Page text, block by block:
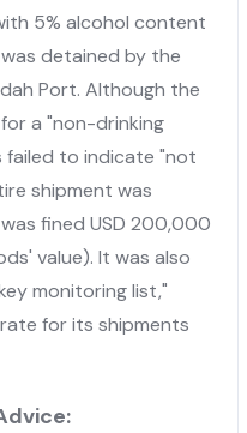
5% alcohol content
detained by the
Port. Although the
a "non-drinking
to indicate "not
shipment was
fined USD 200,000
value). It was also
monitoring list,"
for its shipments